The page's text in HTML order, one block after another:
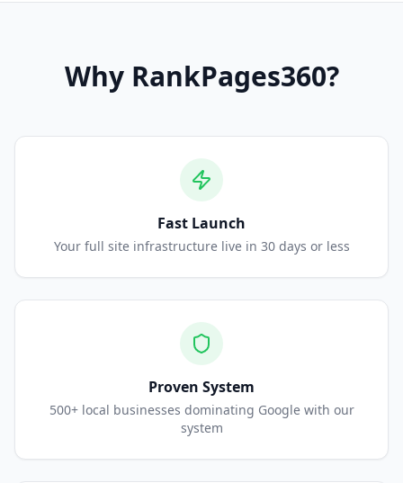
Why RankPages360?
Fast Launch
Your full site infrastructure live in 30 days or less
Proven System
500+ local businesses dominating Google with our
system